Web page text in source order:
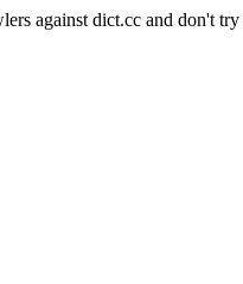
against dict.cc and don't